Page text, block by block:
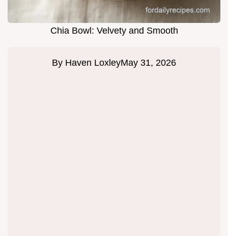
Chia Bowl: Velvety and Smooth
By Haven LoxleyMay 31, 2026